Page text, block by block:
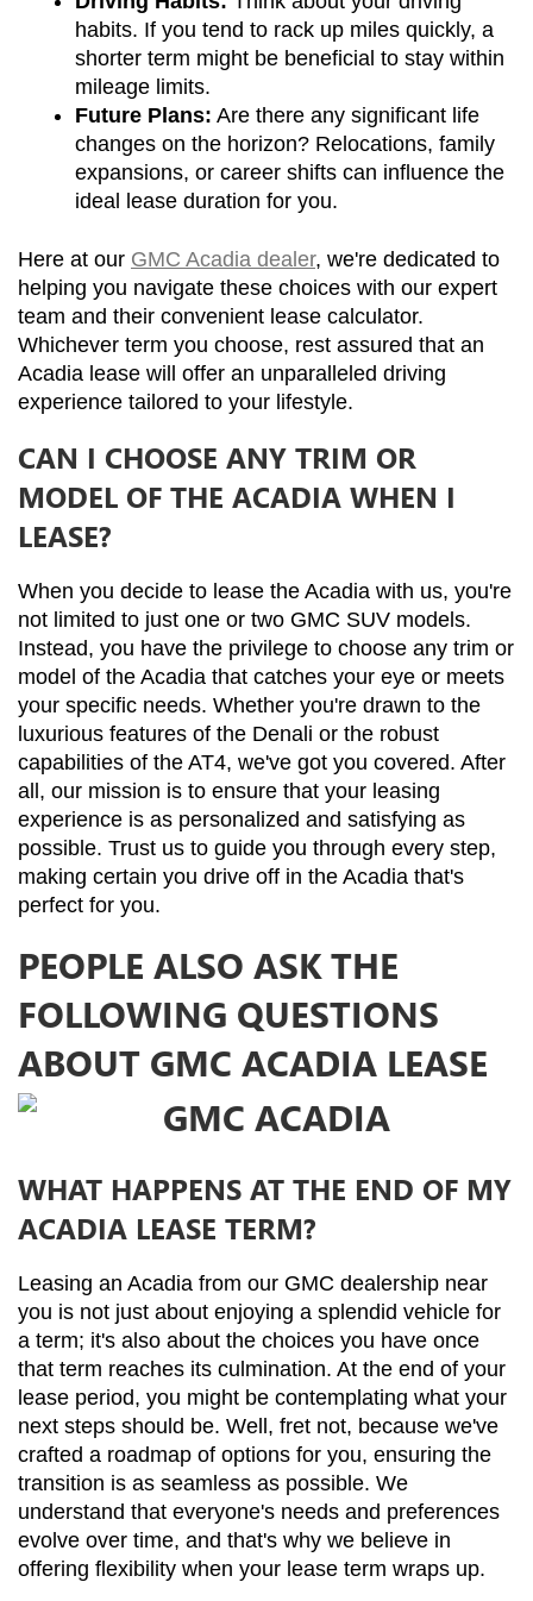
habits. If you tend to rack up miles quickly, a
shorter term might be beneficial to stay within
mileage limits.
Future Plans: Are there any significant life
changes on the horizon? Relocations, family
expansions, or career shifts can influence the
ideal lease duration for you.
Here at our GMC Acadia dealer, we're dedicated to
helping you navigate these choices with our expert
team and their convenient lease calculator.
Whichever term you choose, rest assured that an
Acadia lease will offer an unparalleled driving
experience tailored to your lifestyle.
CAN I CHOOSE ANY TRIM OR
MODEL OF THE ACADIA WHEN I
LEASE?
When you decide to lease the Acadia with us, you're
not limited to just one or two GMC SUV models.
Instead, you have the privilege to choose any trim or
model of the Acadia that catches your eye or meets
your specific needs. Whether you're drawn to the
luxurious features of the Denali or the robust
capabilities of the AT4, we've got you covered. After
all, our mission is to ensure that your leasing
experience is as personalized and satisfying as
possible. Trust us to guide you through every step,
making certain you drive off in the Acadia that's
perfect for you.
PEOPLE ALSO ASK THE
FOLLOWING QUESTIONS
ABOUT GMC ACADIA LEASE
WHAT HAPPENS AT THE END OF MY
ACADIA LEASE TERM?
Leasing an Acadia from our GMC dealership near
you is not just about enjoying a splendid vehicle for
a term; it's also about the choices you have once
that term reaches its culmination. At the end of your
lease period, you might be contemplating what your
next steps should be. Well, fret not, because we've
crafted a roadmap of options for you, ensuring the
transition is as seamless as possible. We
understand that everyone's needs and preferences
evolve over time, and that's why we believe in
offering flexibility when your lease term wraps up.